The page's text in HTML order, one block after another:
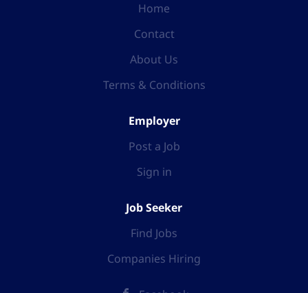
Home
Contact
About Us
Terms & Conditions
Employer
Post a Job
Sign in
Job Seeker
Find Jobs
Companies Hiring